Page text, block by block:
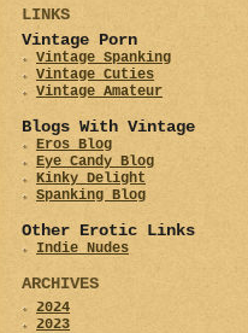
LINKS
Vintage Porn
Vintage Spanking
Vintage Cuties
Vintage Amateur
Blogs With Vintage
Eros Blog
Eye Candy Blog
Kinky Delight
Spanking Blog
Other Erotic Links
Indie Nudes
ARCHIVES
2024
2023